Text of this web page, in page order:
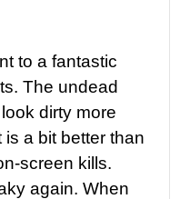
to a fantastic
The undead
dirty more
a bit better than
screen kills.
again. When